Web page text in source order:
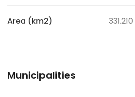
Area (km2) 331.210
Municipalities